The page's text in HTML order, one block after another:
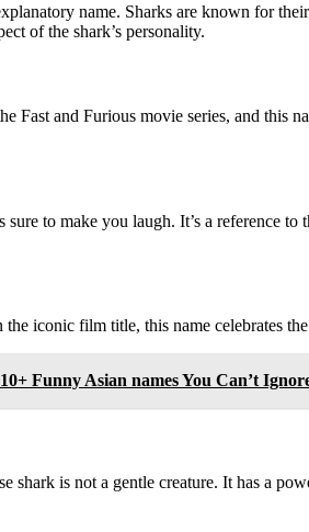
name. Sharks are known for
of the shark’s personality.
Fast and Furious movie series, and this
sure to make you laugh. It’s a reference
the iconic film title, this name celebrates
Funny Asian names You Can’t
shark is not a gentle creature. It has a